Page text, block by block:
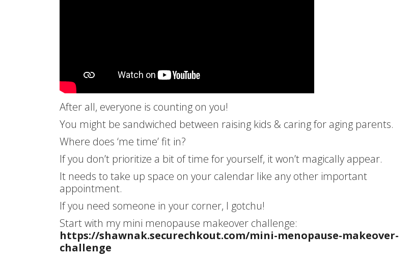
After all, everyone is counting on you!
You might be sandwiched between raising kids & caring for aging parents.
Where does ‘me time’ fit in?
If you don’t prioritize a bit of time for yourself, it won’t magically appear.
It needs to take up space on your calendar like any other important
appointment.
If you need someone in your corner, I gotchu!
Start with my mini menopause makeover challenge:
https://shawnak.securechkout.com/mini-menopause-makeover-
challenge